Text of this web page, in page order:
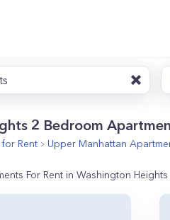
2 Bedroom
Rent Upper Manhattan
For Rent in Washington Heights